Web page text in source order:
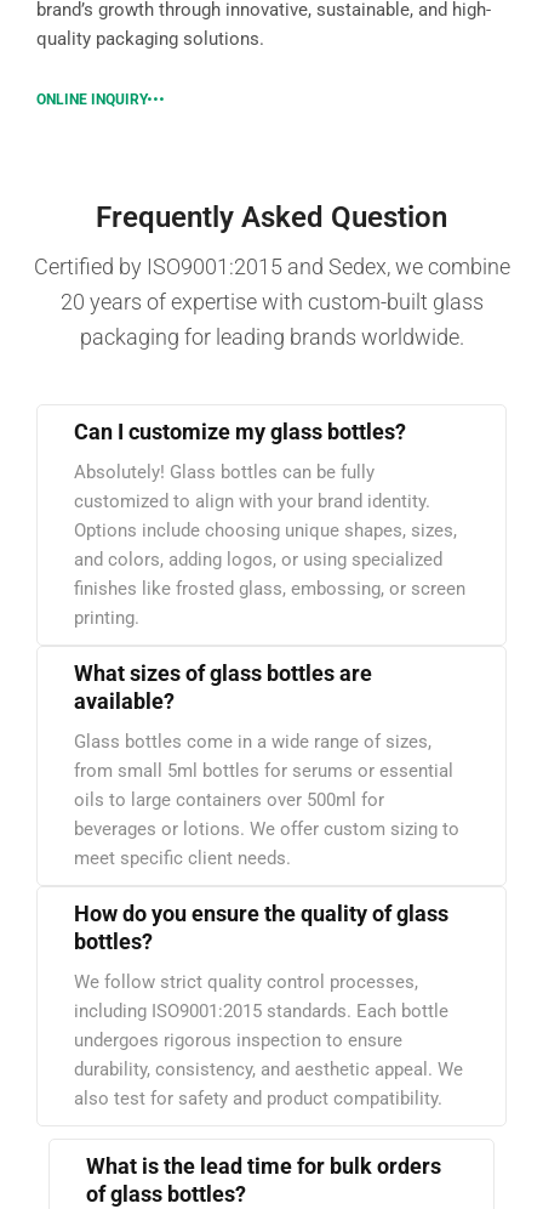
brand’s growth through innovative, sustainable, and high-
quality packaging solutions.
ONLINE INQUIRY
Frequently Asked Question
Certified by ISO9001:2015 and Sedex, we combine
20 years of expertise with custom-built glass
packaging for leading brands worldwide.
Can I customize my glass bottles?
Absolutely! Glass bottles can be fully
customized to align with your brand identity.
Options include choosing unique shapes, sizes,
and colors, adding logos, or using specialized
finishes like frosted glass, embossing, or screen
printing.
What sizes of glass bottles are
available?
Glass bottles come in a wide range of sizes,
from small 5ml bottles for serums or essential
oils to large containers over 500ml for
beverages or lotions. We offer custom sizing to
meet specific client needs.
How do you ensure the quality of glass
bottles?
We follow strict quality control processes,
including ISO9001:2015 standards. Each bottle
undergoes rigorous inspection to ensure
durability, consistency, and aesthetic appeal. We
also test for safety and product compatibility.
What is the lead time for bulk orders
of glass bottles?